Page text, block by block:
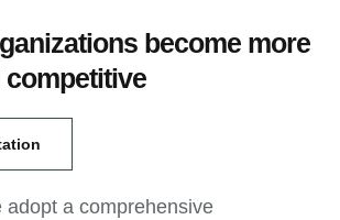
become more
competitive
adopt a comprehensive